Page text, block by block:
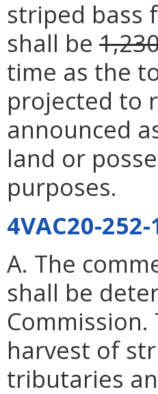
striped bass
shall be
time as the
projected to
announced
land or
purposes.
4VAC20-252-
A. The
shall be
harvest of
tributaries